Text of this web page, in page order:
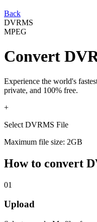
Back
DVRMS
MPEG
Convert
Experience the world's
private, and 100% free.
+
Select DVRMS File
Maximum file size: 2GB
How to convert
01
Upload